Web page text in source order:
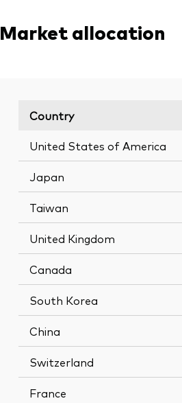
Market allocation
Country
United States of America
Japan
Taiwan
United Kingdom
Canada
South Korea
China
Switzerland
France